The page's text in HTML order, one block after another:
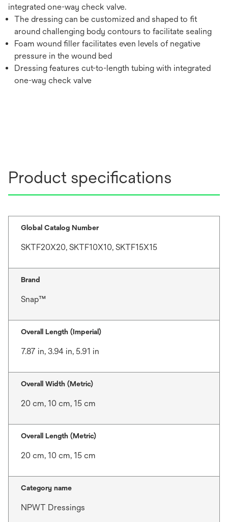
integrated one-way check valve.
The dressing can be customized and shaped to fit
around challenging body contours to facilitate sealing
Foam wound filler facilitates even levels of negative
pressure in the wound bed
Dressing features cut-to-length tubing with integrated
one-way check valve
Product specifications
Global Catalog Number
SKTF20X20, SKTF10X10, SKTF15X15
Brand
Snap™
Overall Length (Imperial)
7.87 in, 3.94 in, 5.91 in
Overall Width (Metric)
20 cm, 10 cm, 15 cm
Overall Length (Metric)
20 cm, 10 cm, 15 cm
Category name
NPWT Dressings